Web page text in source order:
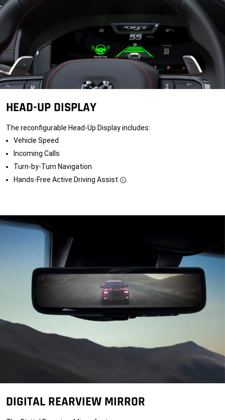
HEAD-UP DISPLAY
The reconfigurable Head-Up Display includes:
Vehicle Speed
Incoming Calls
Turn-by-Turn Navigation
Hands-Free Active Driving Assist
Disclosure
.
DIGITAL REARVIEW MIRROR